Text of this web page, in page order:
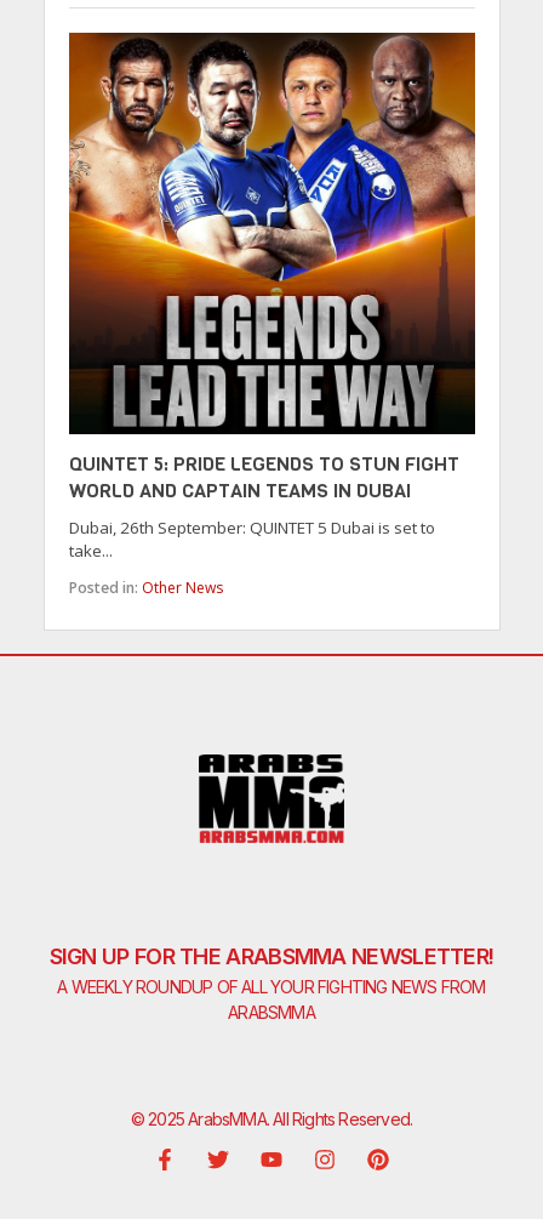
QUINTET 5: PRIDE LEGENDS TO STUN FIGHT
WORLD AND CAPTAIN TEAMS IN DUBAI
Dubai, 26th September: QUINTET 5 Dubai is set to
take...
Posted in: Other News
SIGN UP FOR THE ARABSMMA NEWSLETTER!
A WEEKLY ROUNDUP OF ALL YOUR FIGHTING NEWS FROM
ARABSMMA
© 2025 ArabsMMA. All Rights Reserved.